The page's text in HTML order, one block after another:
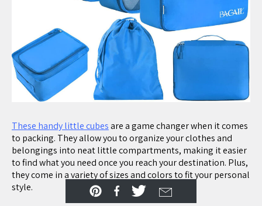
These handy little cubesare a game changer when it comes
to packing. They allow you to organize your clothes and
belongings into neat little compartments, making it easier
to find what you need once you reach your destination. Plus,
they come in a variety of sizes and colors to fit your personal
style.